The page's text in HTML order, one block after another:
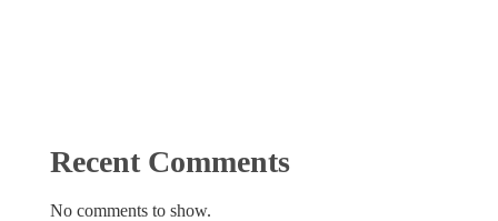
Recent Comments
No comments to show.